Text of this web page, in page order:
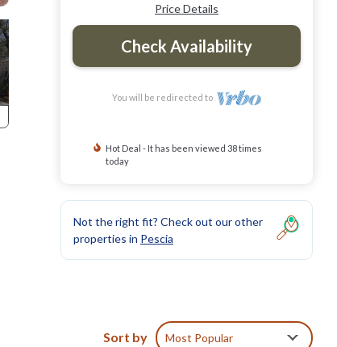
Price Details
Check Availability
You will be redirected to
Hot Deal - It has been viewed 38 times
today
Not the right fit? Check out our other
properties in Pescia
Sort by Most Popular